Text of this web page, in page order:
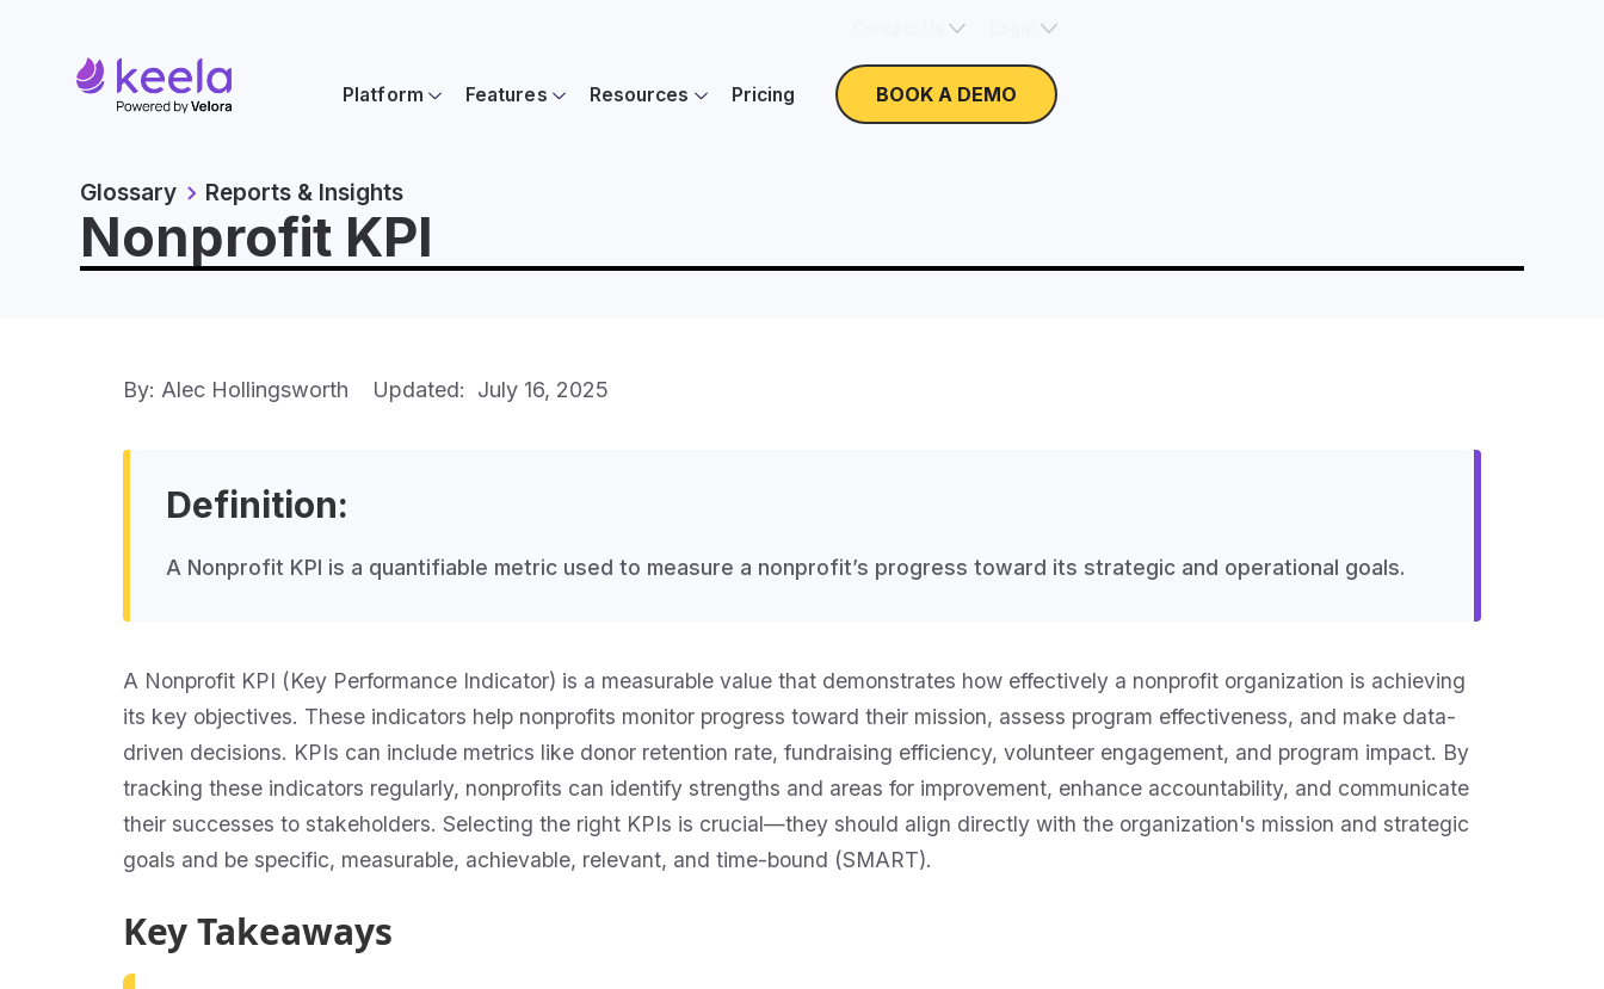
Platform Features Resources Pricing BOOK A DEMO
Glossary Reports & Insights
Nonprofit KPI
By: Alec Hollingsworth Updated: July 16, 2025
Definition:
A Nonprofit KPI is a quantifiable metric used to measure a nonprofit’s progress toward its strategic and operational goals.
A Nonprofit KPI (Key Performance Indicator) is a measurable value that demonstrates how effectively a nonprofit organization is achieving
its key objectives. These indicators help nonprofits monitor progress toward their mission, assess program effectiveness, and make data-
driven decisions. KPIs can include metrics like donor retention rate, fundraising efficiency, volunteer engagement, and program impact. By
tracking these indicators regularly, nonprofits can identify strengths and areas for improvement, enhance accountability, and communicate
their successes to stakeholders. Selecting the right KPIs is crucial—they should align directly with the organization's mission and strategic
goals and be specific, measurable, achievable, relevant, and time-bound (SMART).
Key Takeaways